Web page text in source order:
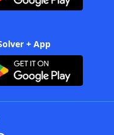
+ App